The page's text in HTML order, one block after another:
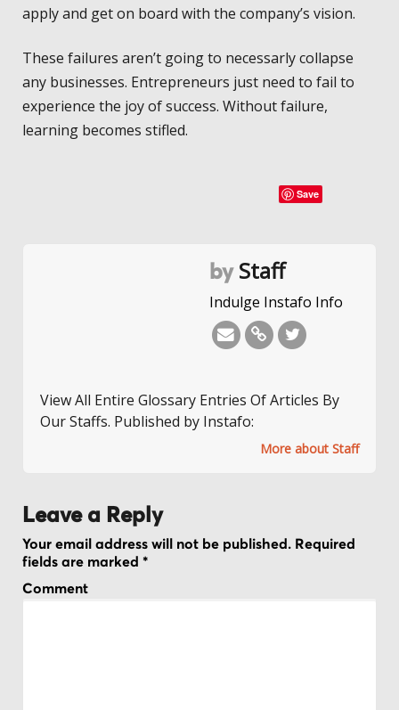
apply and get on board with the company’s vision.
These failures aren’t going to necessarly collapse
any businesses. Entrepreneurs just need to fail to
experience the joy of success. Without failure,
learning becomes stifled.
Save
by Staff
Indulge Instafo Info
View All Entire Glossary Entries Of Articles By
Our Staffs. Published by Instafo:
More about Staff
Leave a Reply
Your email address will not be published. Required
fields are marked *
Comment